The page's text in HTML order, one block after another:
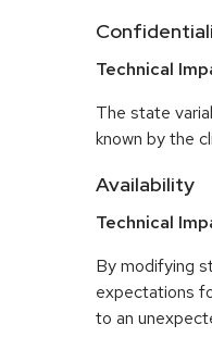
Technical
The state
known by the
Availability
Technical
By modifying
expectations
to an